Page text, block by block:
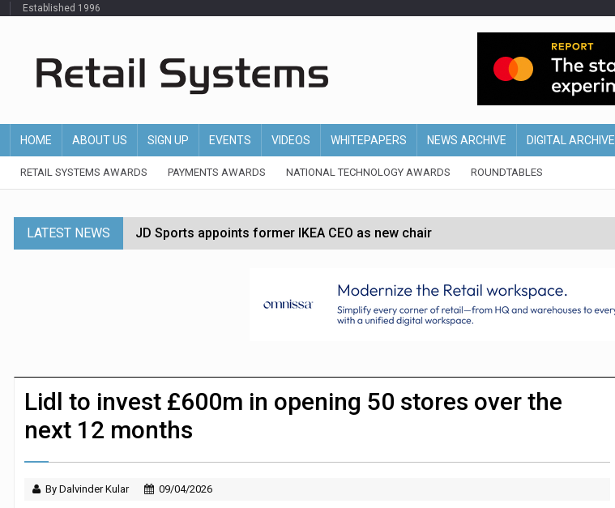
Established 1996
HOME ABOUT US SIGN UP EVENTS VIDEOS WHITEPAPERS NEWS ARCHIVE DIGITAL ARCHIVE
RETAIL SYSTEMS AWARDS PAYMENTS AWARDS NATIONAL TECHNOLOGY AWARDS ROUNDTABLES
LATEST NEWS JD Sports appoints former IKEA CEO as new chair
Dunelm launches AI shopping agent in partnership with Google Cloud
Morrisons to roll out computer vision for self-checkouts
JPMorgan Payments and Klarna launch integration for US retailers
Lidl to invest £600m in opening 50 stores over the
next 12 months
By Dalvinder Kular 09/04/2026